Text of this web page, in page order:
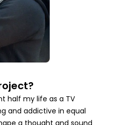
half my life as a TV
and addictive in equal